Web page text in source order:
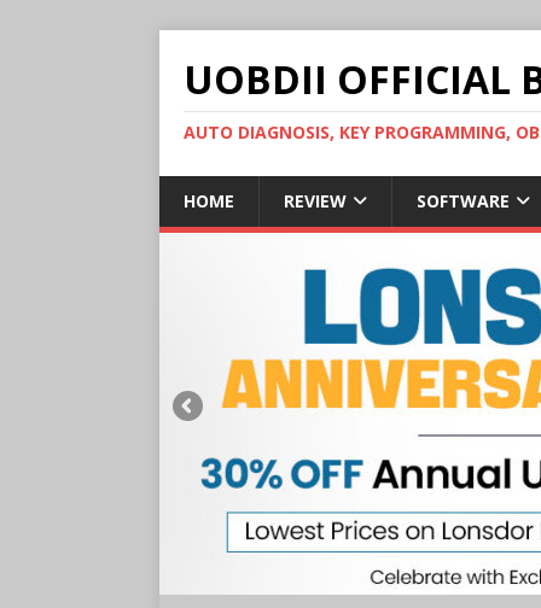
UOBDII OFFICIAL
AUTO DIAGNOSIS, KEY PROGRAMMING,
HOME REVIEW SOFTWARE